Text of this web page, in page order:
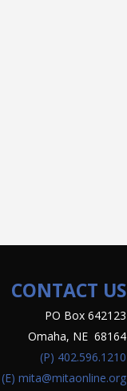
CONTACT US
PO Box 642123
Omaha, NE 68164
(P) 402.596.1210
(E) mita@mitaonline.org